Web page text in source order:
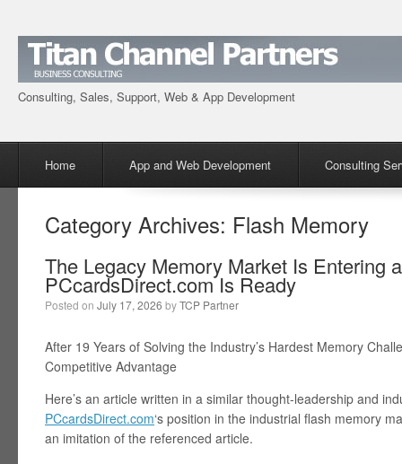
Consulting, Sales, Support, Web & App Development
Skip to content
Home App and Web Development Consulting
Category Archives: Flash Memory
The Legacy Memory Market Is Entering
PCcardsDirect.com Is Ready
Posted on July 17, 2026 byTCP Partner
After 19 Years of Solving the Industry’s Hardest Memory
Competitive Advantage
Here’s an article written in a similar thought-leadership and
PCcardsDirect.com‘s position in the industrial flash memory
an imitation of the referenced article.